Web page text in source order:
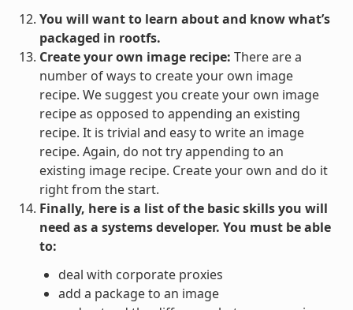
You will want to learn about and know what’s
packaged in rootfs.
Create your own image recipe: There are a
number of ways to create your own image
recipe. We suggest you create your own image
recipe as opposed to appending an existing
recipe. It is trivial and easy to write an image
recipe. Again, do not try appending to an
existing image recipe. Create your own and do it
right from the start.
Finally, here is a list of the basic skills you will
need as a systems developer. You must be able
to:
deal with corporate proxies
add a package to an image